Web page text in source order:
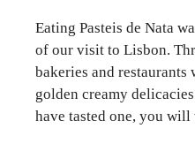
Eating Pasteis de Nata
of our visit to Lisbon.
bakeries and restaurants
golden creamy
have tasted one, you will